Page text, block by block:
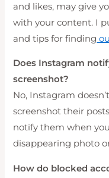
and likes, may give
with your content. I
and tips for finding
Does Instagram
screenshot?
No, Instagram
screenshot their
notify them when
disappearing photo
How do blocked